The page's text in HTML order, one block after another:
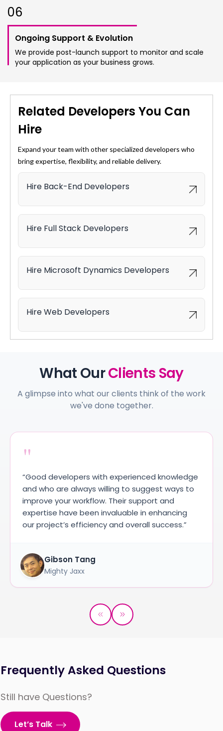
06
Ongoing Support & Evolution
We provide post-launch support to monitor and scale
your application as your business grows.
Related Developers You Can
Hire
Expand your team with other specialized developers who
bring expertise, flexibility, and reliable delivery.
Hire Back-End Developers
Hire Full Stack Developers
Hire Microsoft Dynamics Developers
Hire Web Developers
What OurClients Say
A glimpse into what our clients think of the work
we've done together.
"
“Good developers with experienced knowledge
and who are always willing to suggest ways to
improve your workflow. Their support and
expertise have been invaluable in enhancing
our project’s efficiency and overall success.”
Gibson Tang
Mighty Jaxx
Frequently Asked Questions
Still have Questions?
Let’s Talk